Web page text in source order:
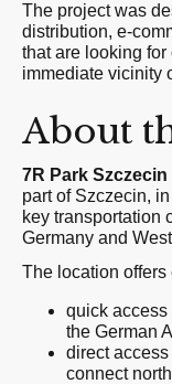
The project was
distribution, e-
that are looking
immediate vicinity
About
7R Park
part of Szczecin,
key transportation
Germany and
The location
quick access
the German
direct access
connect